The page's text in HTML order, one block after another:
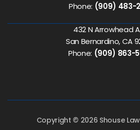
Phone: (909) 483-
432 N Arrowhead
San Bernardino, CA
Phone: (909) 863-
Copyright © 2026 Shouse Law